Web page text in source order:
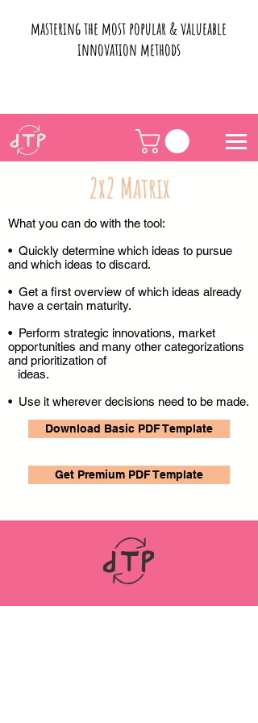
mastering the most popular & valueable
innovation methods
2x2 Matrix
What you can do with the tool:
• Quickly determine which ideas to pursue
and which ideas to discard.
• Get a first overview of which ideas already
have a certain maturity.
• Perform strategic innovations, market
opportunities and many other categorizations
and prioritization of
ideas.
• Use it wherever decisions need to be made.
Download Basic PDF Template
Get Premium PDF Template